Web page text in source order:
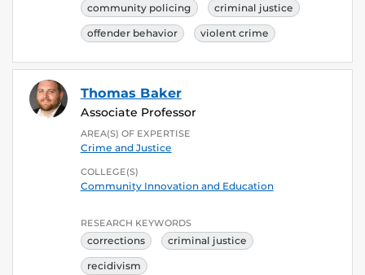
community policing criminal justice
offender behavior violent crime
Thomas Baker
Associate Professor
AREA(S) OF EXPERTISE
Crime and Justice
COLLEGE(S)
Community Innovation and Education
RESEARCH KEYWORDS
corrections criminal justice
recidivism